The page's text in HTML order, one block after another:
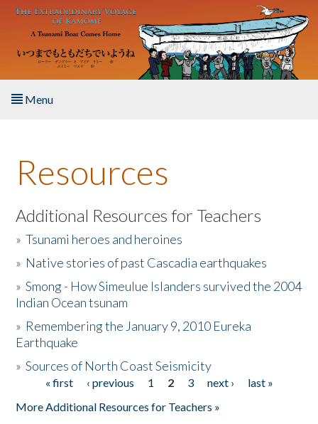
Skip to main content
Menu
About the Book
Listen to the Book
Activities
The Story & Student Exchange
Donate
Resources
Additional Resources for Teachers
»Tsunami heroes and heroines
» Native stories of past Cascadia earthquakes
»Smong - How Simeulue Islanders survived the 2004
Indian Ocean tsunam
» Remembering the January 9, 2010 Eureka
Earthquake
»Sources of North Coast Seismicity
Pages« first ‹ previous 1 2 3 next ›
last »
More Additional Resources for Teachers »